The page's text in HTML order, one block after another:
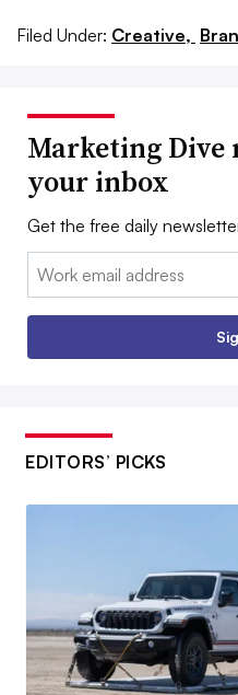
Filed Under: Creative,
Marketing Dive
your inbox
Get the free daily
Email:
EDITORS’ PICKS